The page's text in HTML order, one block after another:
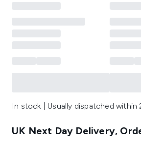
In stock | Usually dispatched within
UK Next Day Delivery,